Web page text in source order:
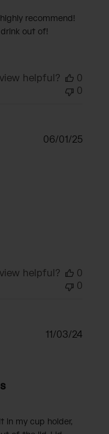
recommend!
out of!
helpful?
0
0
06/01/25
helpful?
0
0
in my cup holder,
11/03/24